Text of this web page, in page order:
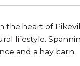
heart of
lifestyle.
and a hay barn.